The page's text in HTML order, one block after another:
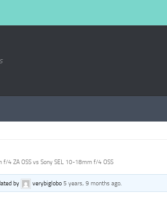
f/4 ZA OSS vs Sony SEL 10-18mm f/4 OSS
by verybiglobo 5 years, 9 months ago.